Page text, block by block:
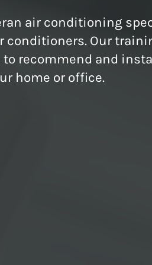
air conditioning
conditioners. Our
to recommend and
home or office.